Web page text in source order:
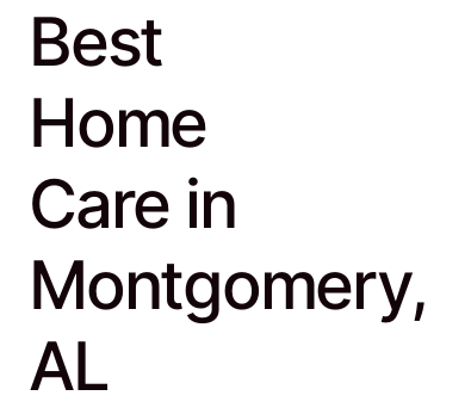
Best
Home
Care in
Montgomery,
AL